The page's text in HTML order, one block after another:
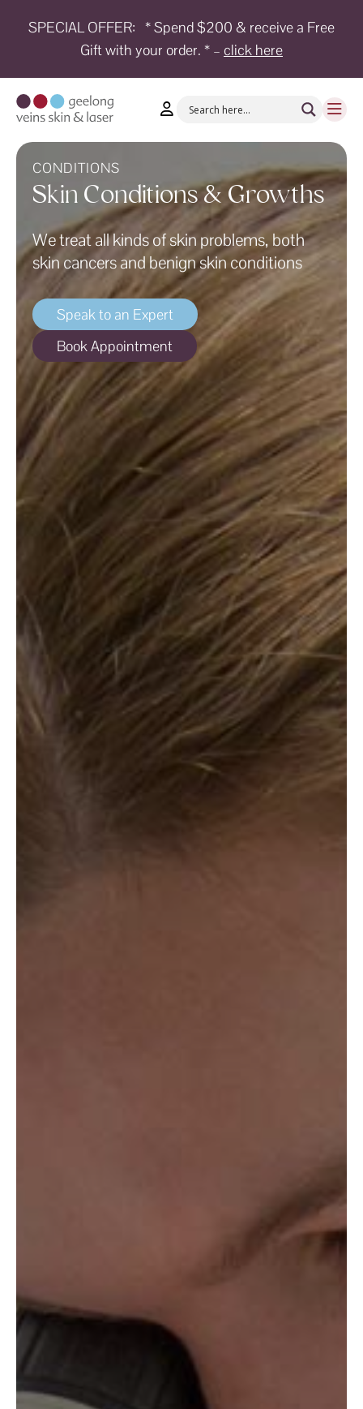
SPECIAL OFFER: * Spend $200 & receive a Free
Gift with your order. * – click here
CONDITIONS
Skin Conditions & Growths
We treat all kinds of skin problems, both
skin cancers and benign skin conditions
Speak to an Expert
Book Appointment
AESTHETICS
SHOP
SHOP
BRANDS
BLOG
TEAM
SPECIALS
CONTACT